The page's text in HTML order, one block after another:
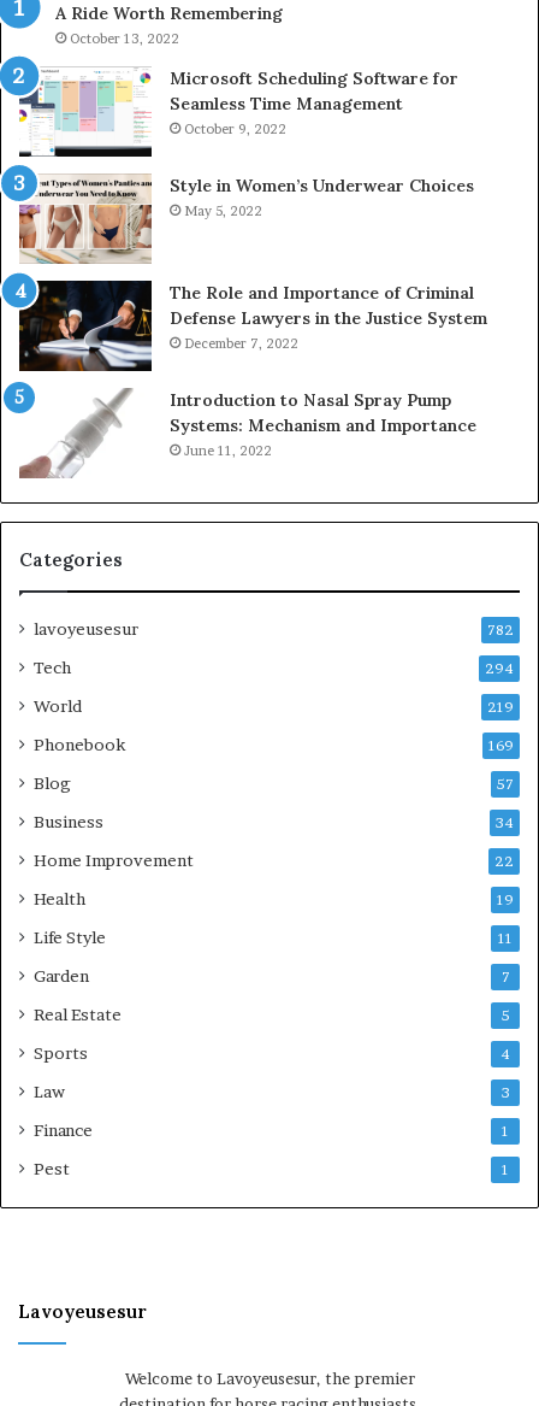
&
946073920
A Ride Worth Remembering
October 13, 2022
Microsoft Scheduling Software for
Seamless Time Management
October 9, 2022
Style in Women’s Underwear Choices
May 5, 2022
The Role and Importance of Criminal
Defense Lawyers in the Justice System
December 7, 2022
Introduction to Nasal Spray Pump
Systems: Mechanism and Importance
June 11, 2022
Categories
lavoyeusesur 782
Tech 294
World 219
Phonebook 169
Blog 57
Business 34
Home Improvement 22
Health 19
Life Style 11
Garden 7
Real Estate 5
Sports 4
Law 3
Finance 1
Pest 1
Lavoyeusesur
Welcome to Lavoyeusesur, the premier